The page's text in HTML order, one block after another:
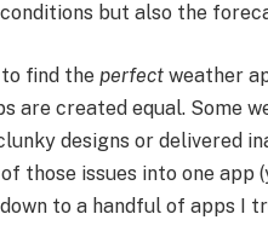
but also the
find the perfect weather
are created equal. Some
designs or delivered
those issues into one
to a handful of apps I